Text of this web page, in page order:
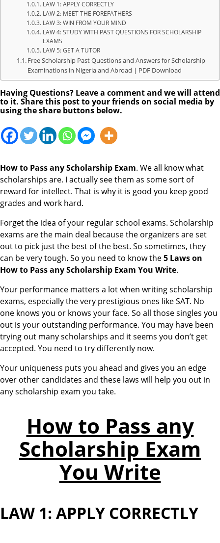
LAW 1: APPLY CORRECTLY
LAW 2: MEET THE FOREFATHERS
LAW 3: WIN FROM YOUR MIND
LAW 4: STUDY WITH PAST QUESTIONS FOR SCHOLARSHIP
EXAMS
LAW 5: GET A TUTOR
Free Scholarship Past Questions and Answers for Scholarship
Examinations in Nigeria and Abroad | PDF Download
Having Questions? Leave a comment and we will attend
to it. Share this post to your friends on social media by
using the share buttons below.
How to Pass any Scholarship Exam. We all know what
scholarships are. I actually see them as some sort of
reward for intellect. That is why it is good you keep good
grades and work hard.
Forget the idea of your regular school exams. Scholarship
exams are the main deal because the organizers are set
out to pick just the best of the best. So sometimes, they
can be very tough. So you need to know the5 Laws on
How to Pass any Scholarship Exam You Write.
Your performance matters a lot when writing scholarship
exams, especially the very prestigious ones like SAT. No
one knows you or knows your face. So all those singles you
out is your outstanding performance. You may have been
trying out many scholarships and it seems you don’t get
accepted. You need to try differently now.
Your uniqueness puts you ahead and gives you an edge
over other candidates and these laws will help you out in
any scholarship exam you take.
How to Pass any
Scholarship Exam
You Write
LAW 1: APPLY CORRECTLY